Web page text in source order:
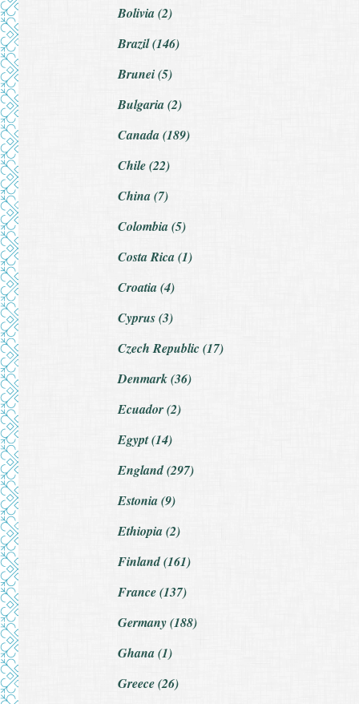
Bolivia (2)
Brazil (146)
Brunei (5)
Bulgaria (2)
Canada (189)
Chile (22)
China (7)
Colombia (5)
Costa Rica (1)
Croatia (4)
Cyprus (3)
Czech Republic (17)
Denmark (36)
Ecuador (2)
Egypt (14)
England (297)
Estonia (9)
Ethiopia (2)
Finland (161)
France (137)
Germany (188)
Ghana (1)
Greece (26)